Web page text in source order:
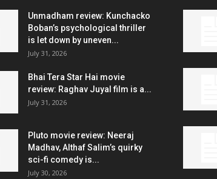
Unmadham review: Kunchacko
Boban’s psychological thriller
is let down by uneven...
July 31, 2026
Bhai Tera Star Hai movie
review: Raghav Juyal film is a...
July 31, 2026
Pluto movie review: Neeraj
Madhav, Althaf Salim’s quirky
sci-fi comedy is...
July 30, 2026